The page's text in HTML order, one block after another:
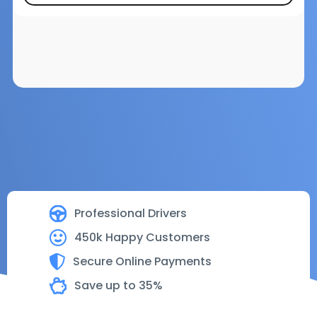
Professional Drivers
450k Happy Customers
Secure Online Payments
Save up to 35%